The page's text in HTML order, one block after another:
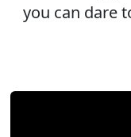
you can dare